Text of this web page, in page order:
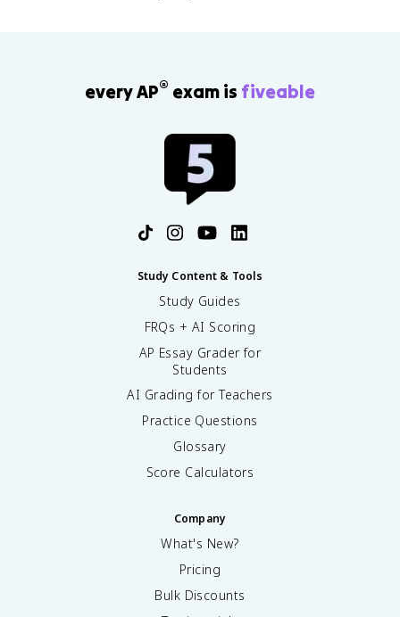
every AP® exam is fiveable
Study Content & Tools
Study Guides
FRQs + AI Scoring
AP Essay Grader for
Students
AI Grading for Teachers
Practice Questions
Glossary
Score Calculators
Company
What's New?
Pricing
Bulk Discounts